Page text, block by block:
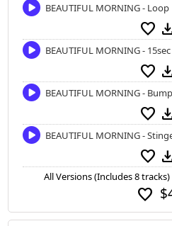
BEAUTIFUL MORNING - Loop
favorite
BEAUTIFUL MORNING - 15sec
favorite
BEAUTIFUL MORNING -
favorite
BEAUTIFUL MORNING -
favorite
All Versions (Includes 8 tracks)
favorite